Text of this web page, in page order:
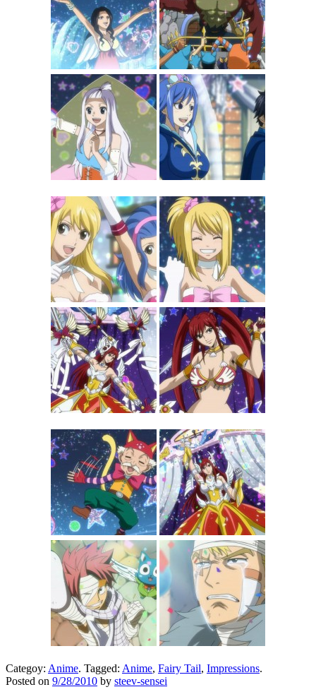
Categoy: Anime. Tagged: Anime, Fairy Tail, Impressions.
Posted on 9/28/2010 by steev-sensei